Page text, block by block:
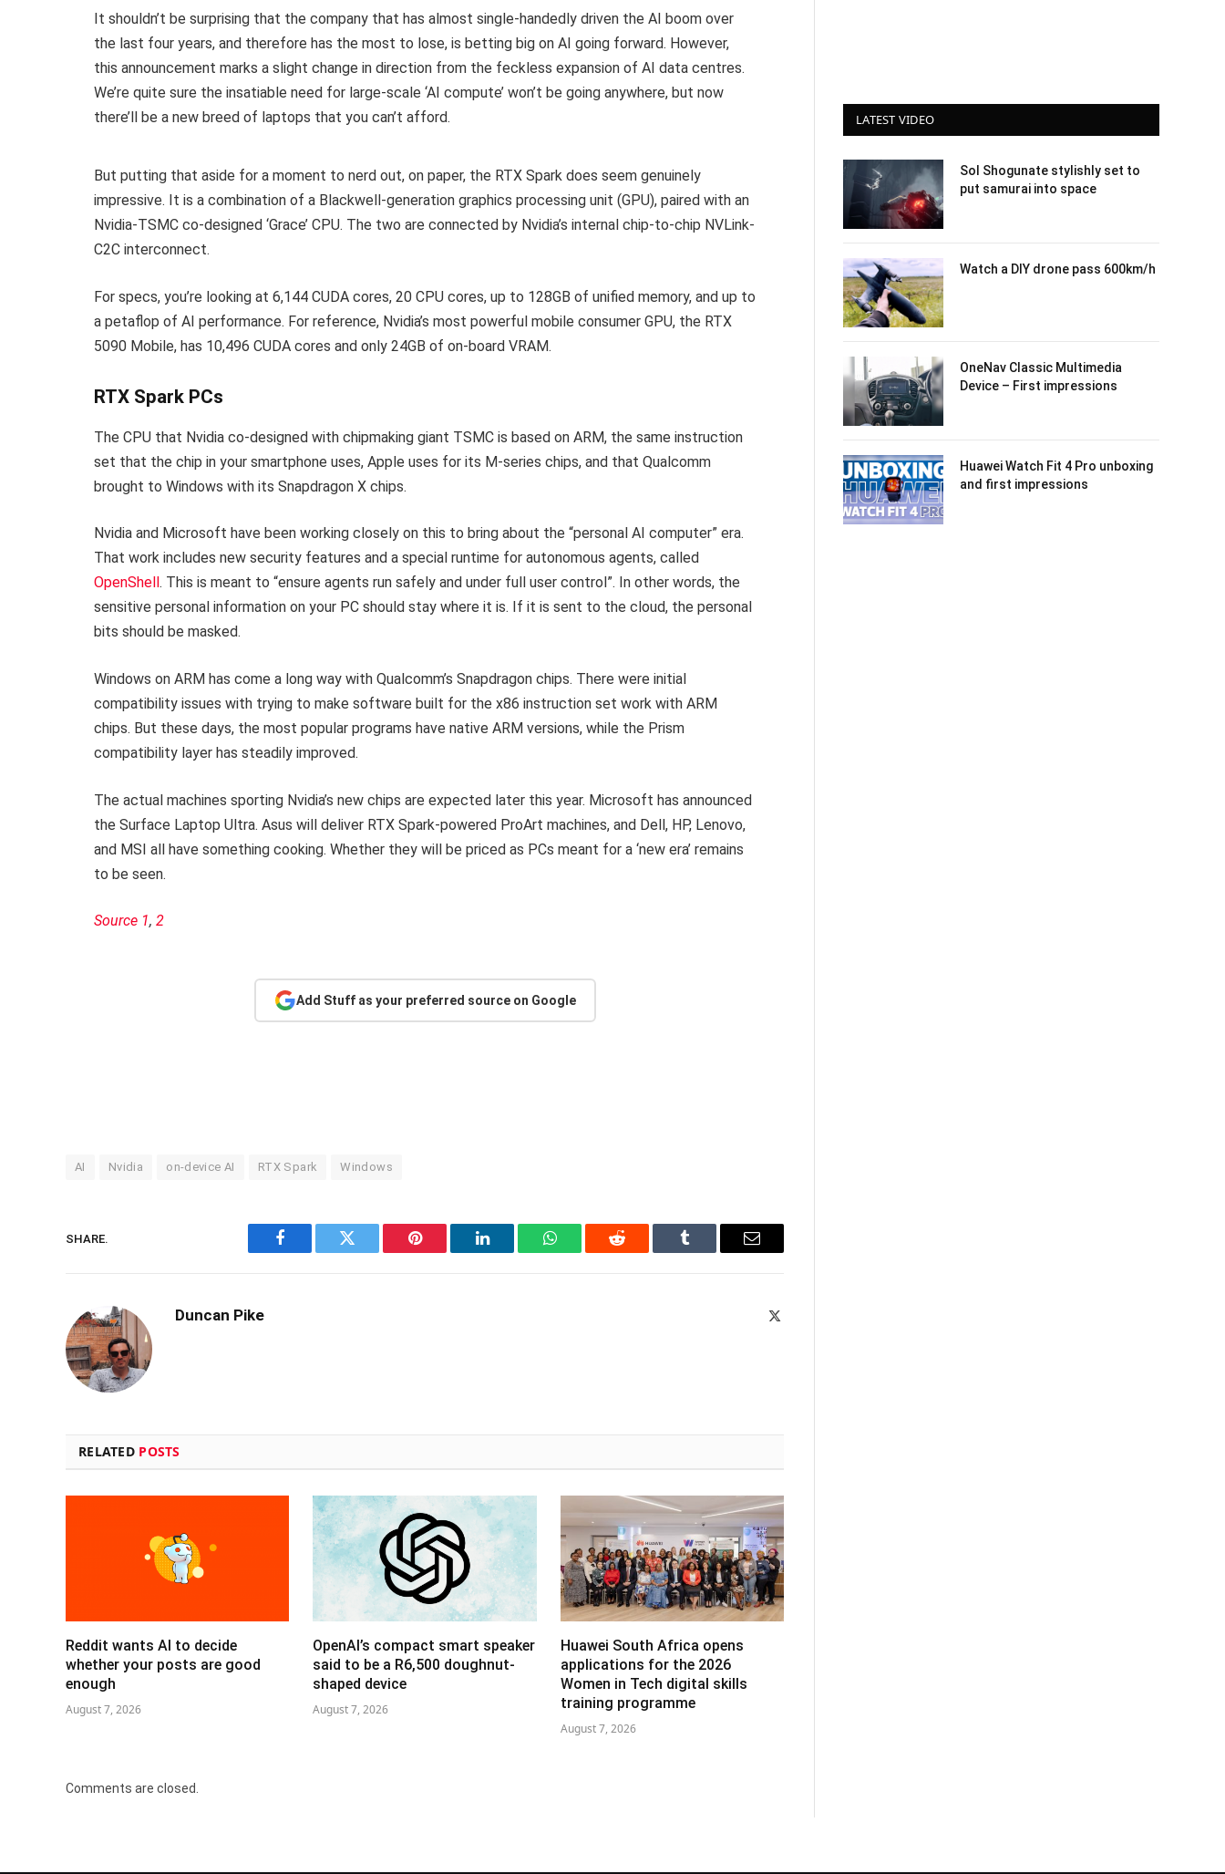
It shouldn’t be surprising that the company that has almost single-handedly driven the AI boom over
the last four years, and therefore has the most to lose, is betting big on AI going forward. However,
this announcement marks a slight change in direction from the feckless expansion of AI data centres.
We’re quite sure the insatiable need for large-scale ‘AI compute’ won’t be going anywhere, but now
there’ll be a new breed of laptops that you can’t afford.
But putting that aside for a moment to nerd out, on paper, the RTX Spark does seem genuinely
impressive. It is a combination of a Blackwell-generation graphics processing unit (GPU), paired with an
Nvidia-TSMC co-designed ‘Grace’ CPU. The two are connected by Nvidia’s internal chip-to-chip NVLink-
C2C interconnect.
For specs, you’re looking at 6,144 CUDA cores, 20 CPU cores, up to 128GB of unified memory, and up to
a petaflop of AI performance. For reference, Nvidia’s most powerful mobile consumer GPU, the RTX
5090 Mobile, has 10,496 CUDA cores and only 24GB of on-board VRAM.
RTX Spark PCs
The CPU that Nvidia co-designed with chipmaking giant TSMC is based on ARM, the same instruction
set that the chip in your smartphone uses, Apple uses for its M-series chips, and that Qualcomm
brought to Windows with its Snapdragon X chips.
Nvidia and Microsoft have been working closely on this to bring about the “personal AI computer” era.
That work includes new security features and a special runtime for autonomous agents, called
OpenShell . This is meant to “ensure agents run safely and under full user control”. In other words, the
sensitive personal information on your PC should stay where it is. If it is sent to the cloud, the personal
bits should be masked.
Windows on ARM has come a long way with Qualcomm’s Snapdragon chips. There were initial
compatibility issues with trying to make software built for the x86 instruction set work with ARM
chips. But these days, the most popular programs have native ARM versions, while the Prism
compatibility layer has steadily improved.
The actual machines sporting Nvidia’s new chips are expected later this year. Microsoft has announced
the Surface Laptop Ultra. Asus will deliver RTX Spark-powered ProArt machines, and Dell, HP, Lenovo,
and MSI all have something cooking. Whether they will be priced as PCs meant for a ‘new era’ remains
to be seen.
Source 1, 2
Add Stuff as your preferred source on Google
AI Nvidia on-device AI RTX Spark Windows
SHARE.
Facebook Twitter Pinterest LinkedIn WhatsAppReddit Tumblr Email
Duncan Pike
RELATED POSTS
Reddit wants AI to decide
whether your posts are good
enough
August 7, 2026
OpenAI’s compact smart speaker
said to be a R6,500 doughnut-
shaped device
August 7, 2026
Huawei South Africa opens
applications for the 2026
Women in Tech digital skills
training programme
August 7, 2026
Comments are closed.
LATEST VIDEO
Sol Shogunate stylishly set to
put samurai into space
Watch a DIY drone pass 600km/h
OneNav Classic Multimedia
Device – First impressions
Huawei Watch Fit 4 Pro unboxing
and first impressions